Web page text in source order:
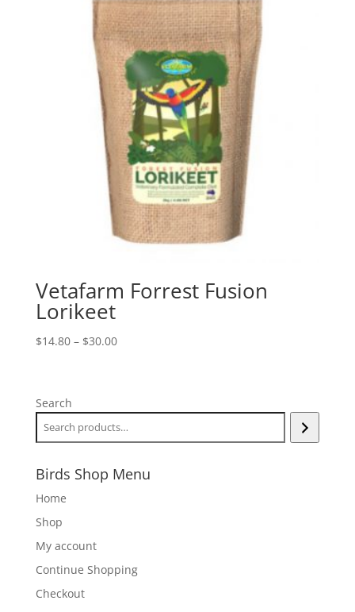
$28.50
Vetafarm Forrest Fusion
Lorikeet
$14.80 – $30.00Price
$30.00
Search
Birds Shop Menu
Home
Shop
My account
Continue Shopping
Checkout